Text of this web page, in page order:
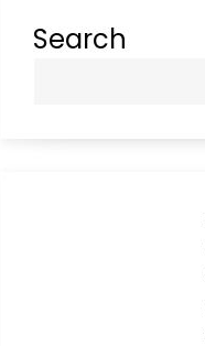
Search